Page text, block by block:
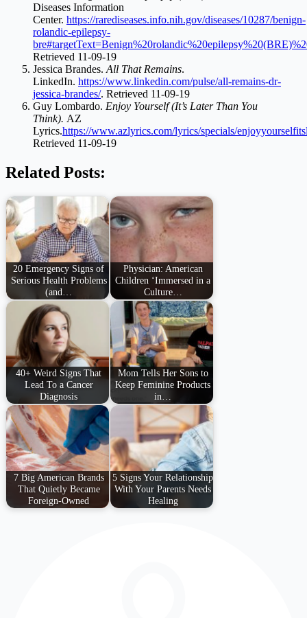
Diseases Information
Center. https://rarediseases.info.nih.gov/diseases/10287/benign-
rolandic-epilepsy-
Retrieved 11-09-19
Jessica Brandes. All That Remains.
LinkedIn. https://www.linkedin.com/pulse/all-remains-dr-
jessica-brandes/. Retrieved 11-09-19
Guy Lombardo. Enjoy Yourself (It’s Later Than You
Think). AZ
Lyrics.https://www.azlyrics.com/lyrics/specials/
Retrieved 11-09-19
Related Posts:
20 Emergency Signs of
Serious Health Problems
(and…
Physician: American
Children ‘Immersed in a
Culture…
40+ Weird Signs That
Lead To a Cancer
Diagnosis
Mom Tells Her Sons to
Keep Feminine Products
in…
7 Big American Brands
That Quietly Became
Foreign-Owned
5 Signs Your Relationship
With Your Parents Needs
Healing